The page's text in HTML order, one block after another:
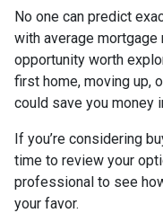
No one can predict
with average mortgage
opportunity worth
first home, moving up,
could save you money
If you’re considering
time to review your
professional to see
your favor.